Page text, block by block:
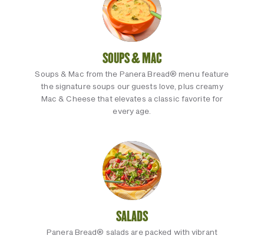
SOUPS & MAC
Soups & Mac from the Panera Bread® menu feature
the signature soups our guests love, plus creamy
Mac & Cheese that elevates a classic favorite for
every age.
SALADS
Panera Bread® salads are packed with vibrant